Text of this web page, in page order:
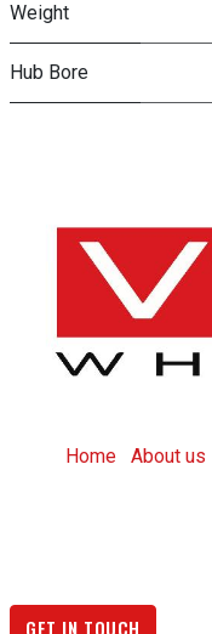
Weight
Hub Bore
Home About us
GET IN TOUCH